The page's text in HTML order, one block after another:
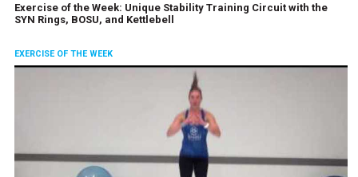
Exercise of the Week: Unique Stability Training Circuit with the
SYN Rings, BOSU, and Kettlebell
EXERCISE OF THE WEEK